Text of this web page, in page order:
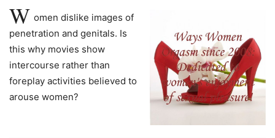
W omen dislike images of
penetration and genitals. Is
this why movies show
intercourse rather than
foreplay activities believed to
arouse women?